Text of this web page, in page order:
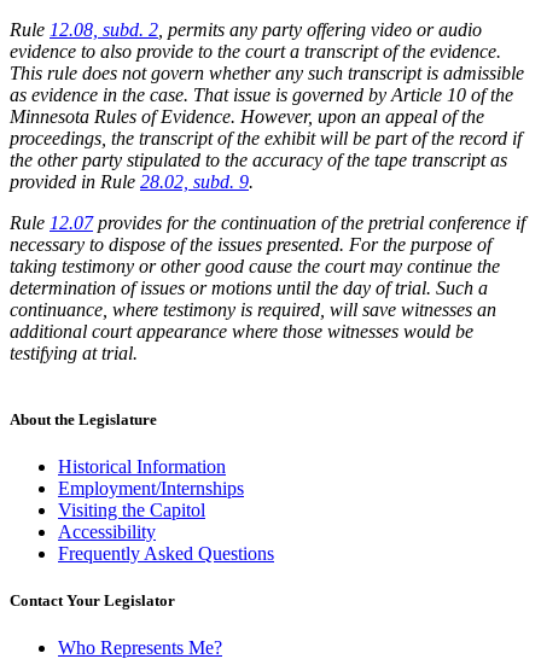
Rule 12.08, subd. 2 , permits any party offering video or audio
evidence to also provide to the court a transcript of the evidence.
This rule does not govern whether any such transcript is admissible
as evidence in the case. That issue is governed by Article 10 of the
Minnesota Rules of Evidence. However, upon an appeal of the
proceedings, the transcript of the exhibit will be part of the record if
the other party stipulated to the accuracy of the tape transcript as
provided in Rule 28.02, subd. 9.
Rule 12.07provides for the continuation of the pretrial conference if
necessary to dispose of the issues presented. For the purpose of
taking testimony or other good cause the court may continue the
determination of issues or motions until the day of trial. Such a
continuance, where testimony is required, will save witnesses an
additional court appearance where those witnesses would be
testifying at trial.
About the Legislature
Historical Information
Employment/Internships
Visiting the Capitol
Accessibility
Frequently Asked Questions
Contact Your Legislator
Who Represents Me?